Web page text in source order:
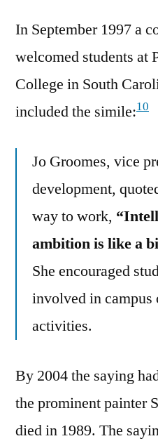
In September 1997 a
welcomed students at
College in South
included the simile:10
Jo Groomes, vice
development,
way to work,
ambition is like a
She encouraged
involved in campus
activities.
By 2004 the saying
the prominent painter
died in 1989. The